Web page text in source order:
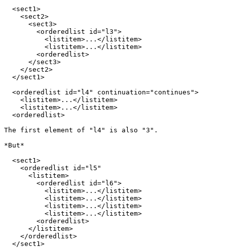
  <sect1>
    <sect2>
      <sect3>
        <orderedlist id="l3">
          <listitem>...</listitem>
          <listitem>...</listitem>
        <orderedlist>
      </sect3>
    </sect2>
  </sect1>
  <orderedlist id="l4" continuation="continues">
    <listitem>...</listitem>
    <listitem>...</listitem>
  <orderedlist>
The first element of "l4" is also "3".
*But*
  <sect1>
    <orderedlist id="l5"
      <listitem>
        <orderedlist id="l6">
          <listitem>...</listitem>
          <listitem>...</listitem>
          <listitem>...</listitem>
          <listitem>...</listitem>
        <orderedlist>
      </listitem>
    </orderedlist>
  </sect1>